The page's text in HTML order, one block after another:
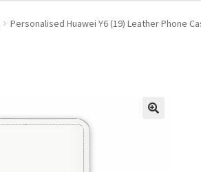
Personalised Huawei Y6 (19) Leather Phone